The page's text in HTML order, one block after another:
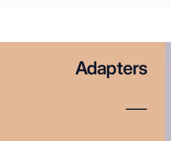
Adapters